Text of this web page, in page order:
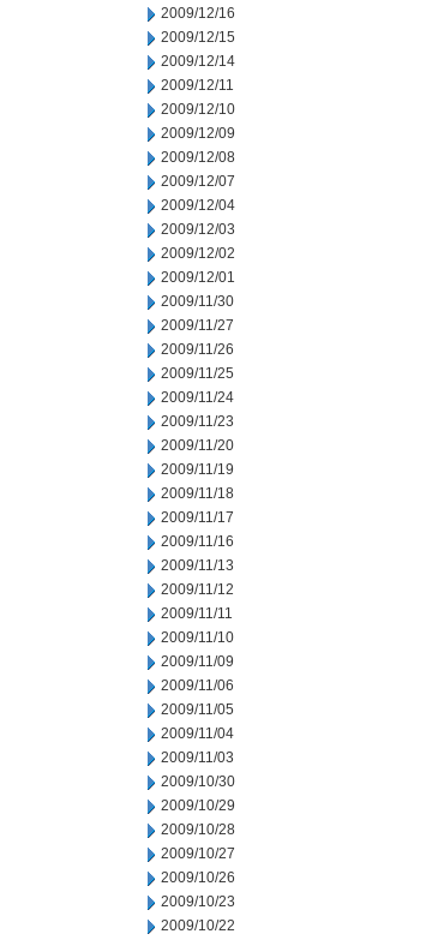
2009/12/16
2009/12/15
2009/12/14
2009/12/11
2009/12/10
2009/12/09
2009/12/08
2009/12/07
2009/12/04
2009/12/03
2009/12/02
2009/12/01
2009/11/30
2009/11/27
2009/11/26
2009/11/25
2009/11/24
2009/11/23
2009/11/20
2009/11/19
2009/11/18
2009/11/17
2009/11/16
2009/11/13
2009/11/12
2009/11/11
2009/11/10
2009/11/09
2009/11/06
2009/11/05
2009/11/04
2009/11/03
2009/10/30
2009/10/29
2009/10/28
2009/10/27
2009/10/26
2009/10/23
2009/10/22